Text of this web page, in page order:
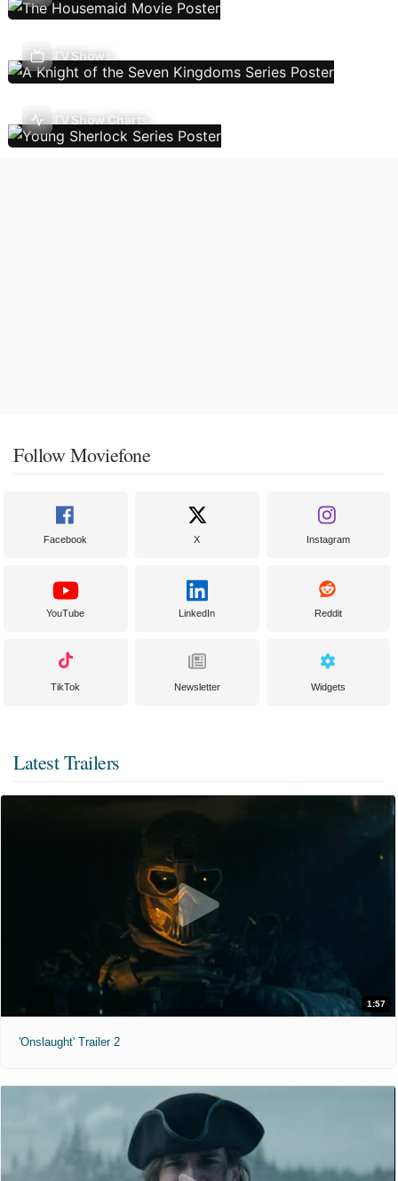
TV Shows
TV Show Charts
Follow Moviefone
Facebook X Instagram
YouTube LinkedIn Reddit
TikTok Newsletter Widgets
Latest Trailers
1:57
'Onslaught' Trailer 2